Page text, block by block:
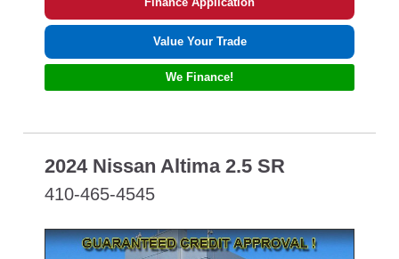
Value Your Trade
We Finance!
2024 Nissan Altima 2.5 SR
410-465-4545